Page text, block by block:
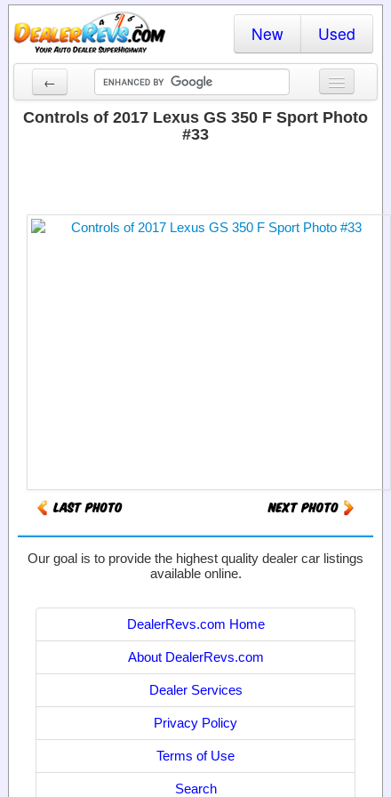
New Used
←
New Cars
Dealer Login
Controls of 2017 Lexus GS 350 F Sport Photo
#33
Our goal is to provide the highest quality dealer car listings
available online.
DealerRevs.com Home
About DealerRevs.com
Dealer Services
Privacy Policy
Terms of Use
Search